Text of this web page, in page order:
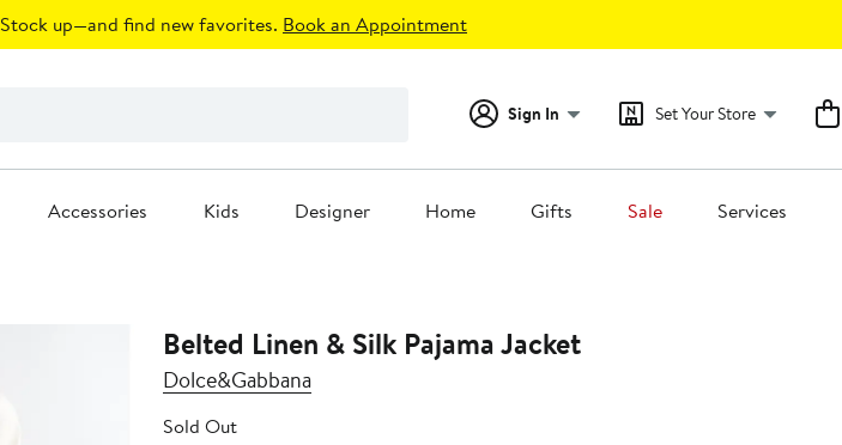
Stock up—and find new favorites. Book an Appointment
Sign In Set Your Store
Accessories Kids Designer Home Gifts Sale Services
Belted Linen & Silk Pajama Jacket
Dolce&Gabbana
Sold Out